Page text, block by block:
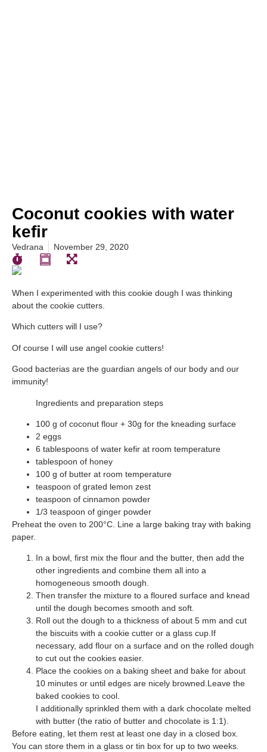
Coconut cookies with water
kefir
Vedrana November 29, 2020
When I experimented with this cookie dough I was thinking
about the cookie cutters.
Which cutters will I use?
Of course I will use angel cookie cutters!
Good bacterias are the guardian angels of our body and our
immunity!
Ingredients and preparation steps
100 g of coconut flour + 30g for the kneading surface
2 eggs
6 tablespoons of water kefir at room temperature
tablespoon of honey
100 g of butter at room temperature
teaspoon of grated lemon zest
teaspoon of cinnamon powder
1/3 teaspoon of ginger powder
Preheat the oven to 200°C. Line a large baking tray with baking
paper.
In a bowl, first mix the flour and the butter, then add the
other ingredients and combine them all into a
homogeneous smooth dough.
Then transfer the mixture to a floured surface and knead
until the dough becomes smooth and soft.
Roll out the dough to a thickness of about 5 mm and cut
the biscuits with a cookie cutter or a glass cup.If
necessary, add flour on a surface and on the rolled dough
to cut out the cookies easier.
Place the cookies on a baking sheet and bake for about
10 minutes or until edges are nicely browned.Leave the
baked cookies to cool.
I additionally sprinkled them with a dark chocolate melted
with butter (the ratio of butter and chocolate is 1:1).
Before eating, let them rest at least one day in a closed box.
You can store them in a glass or tin box for up to two weeks.